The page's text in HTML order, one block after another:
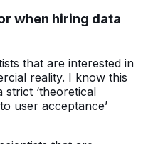
when hiring data
that are interested in
reality. I know this
‘theoretical
user acceptance’